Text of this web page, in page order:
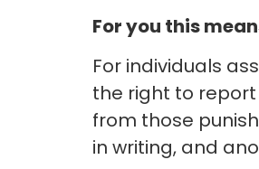
For you this
For individuals
the right to
from those
in writing, and